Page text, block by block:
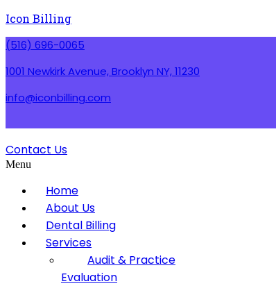
Icon Billing
(516) 696-0065
1001 Newkirk Avenue, Brooklyn NY, 11230
info@iconbilling.com
Contact Us
Menu
Home
About Us
Dental Billing
Services
Audit & Practice
Evaluation